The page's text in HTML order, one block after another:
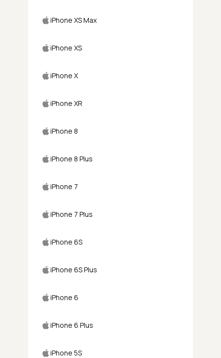
iPhone XS Max
iPhone XS
iPhone X
iPhone XR
iPhone 8
iPhone 8 Plus
iPhone 7
iPhone 7 Plus
iPhone 6S
iPhone 6S Plus
iPhone 6
iPhone 6 Plus
iPhone 5S